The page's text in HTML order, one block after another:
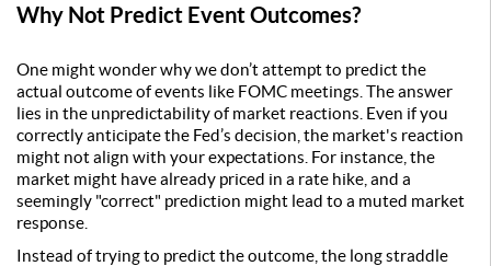
Why Not Predict Event Outcomes?
One might wonder why we don’t attempt to predict the
actual outcome of events like FOMC meetings. The answer
lies in the unpredictability of market reactions. Even if you
correctly anticipate the Fed’s decision, the market's reaction
might not align with your expectations. For instance, the
market might have already priced in a rate hike, and a
seemingly "correct" prediction might lead to a muted market
response.
Instead of trying to predict the outcome, the long straddle